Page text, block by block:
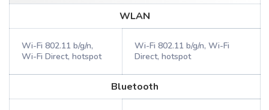
WLAN
Wi-Fi 802.11 b/g/n,
Wi-Fi Direct, hotspot
Wi-Fi 802.11 b/g/n, Wi-Fi
Direct, hotspot
Bluetooth